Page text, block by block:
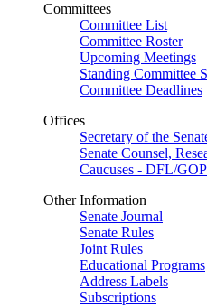
Committees
Committee List
Committee Roster
Upcoming Meetings
Standing Committee
Committee Deadlines
Offices
Secretary of the
Senate Counsel,
Caucuses - DFL/GOP
Other Information
Senate Journal
Senate Rules
Joint Rules
Educational Programs
Address Labels
Subscriptions